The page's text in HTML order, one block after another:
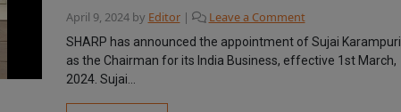
April 9, 2024by Editor | Leave a Comment
SHARP has announced the appointment of Sujai Karampuri
as the Chairman for its India Business, effective 1st March,
2024. Sujai...